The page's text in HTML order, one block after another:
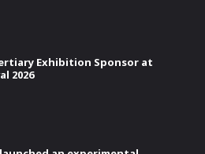
Exhibition Sponsor at
2026